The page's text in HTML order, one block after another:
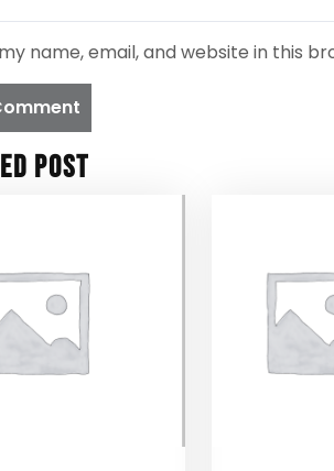
name, email, and website in this
Post